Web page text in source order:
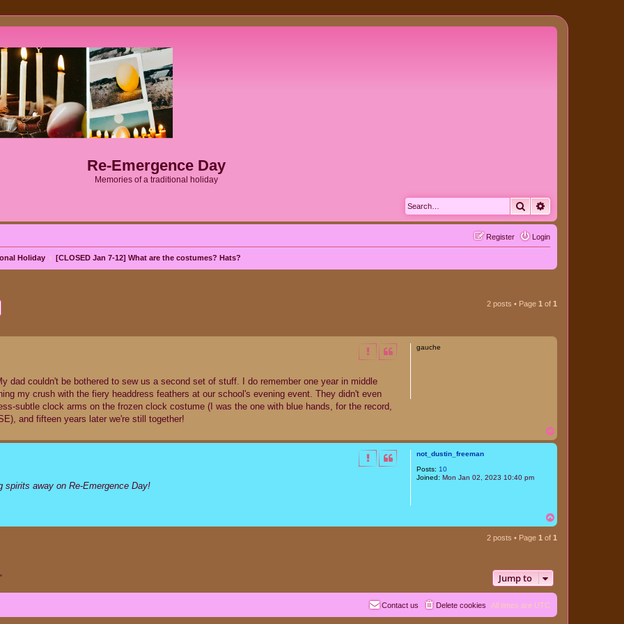
Re-Emergence Day
Memories of a traditional holiday
Search
Login
Register
Holiday [CLOSED Jan 7-12] What are the costumes? Hats?
2 posts • Page 1 of 1
gauche
dad couldn't be bothered to sew us a second set of stuff. I do remember one year in middle
my crush with the fiery headdress feathers at our school's evening event. They didn't even
subtle clock arms on the frozen clock costume (I was the one with blue hands, for the record,
and fifteen years later we're still together!
o
p
not_dustin_freeman
Posts: 10
Joined: Mon Jan 02, 2023 10:40 pm
spirits away on Re-Emergence Day!
o
2 posts • Page 1 of 1
Jump to
All times are UTC
Delete cookies
Contact us